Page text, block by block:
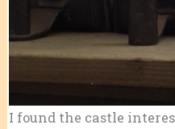
I found the castle